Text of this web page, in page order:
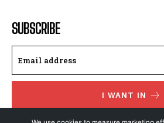
SUBSCRIBE
I WANT IN